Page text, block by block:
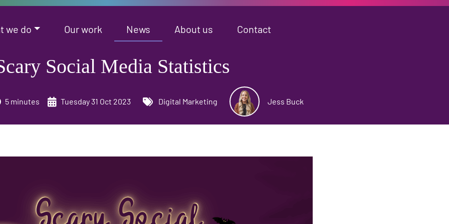
we do Our work News About us Contact
Social Media Statistics
5 minutes Tuesday 31 Oct 2023 Digital Marketing Jess Buck